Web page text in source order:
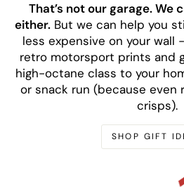
That’s not our garage. We
either. But we can help you
less expensive on your wall
retro motorsport prints and
high-octane class to your
or snack run (because even
crisps).
SHOP GIFT